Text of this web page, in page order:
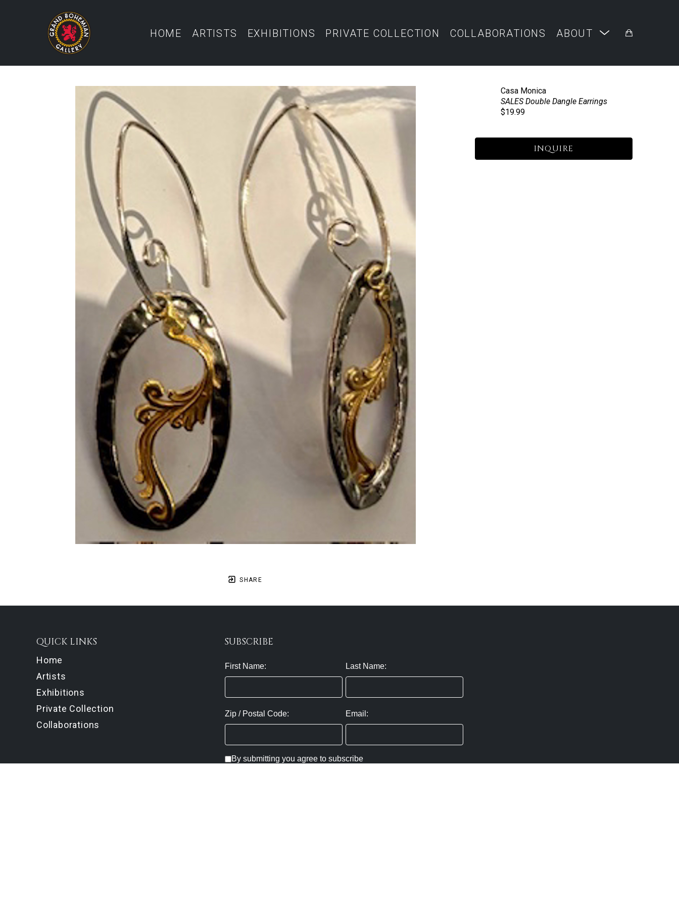
HOME ARTISTS EXHIBITIONS PRIVATE COLLECTION COLLABORATIONS ABOUT
SHARE
Casa Monica
SALES Double Dangle Earrings
$19.99
INQUIRE
QUICK LINKS
Home
Artists
Exhibitions
Private Collection
Collaborations
SUBSCRIBE
First Name: Last Name:
Zip / Postal Code: Email:
By submitting you agree to subscribe